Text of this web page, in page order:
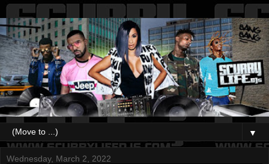
▼
Wednesday, March 2, 2022